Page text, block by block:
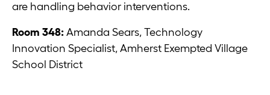
are handling behavior interventions.
Room 348: Amanda Sears, Technology
Innovation Specialist, Amherst Exempted Village
School District